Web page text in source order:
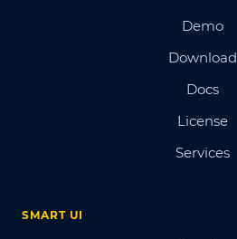
Demo
Download
Docs
License
Services
SMART UI